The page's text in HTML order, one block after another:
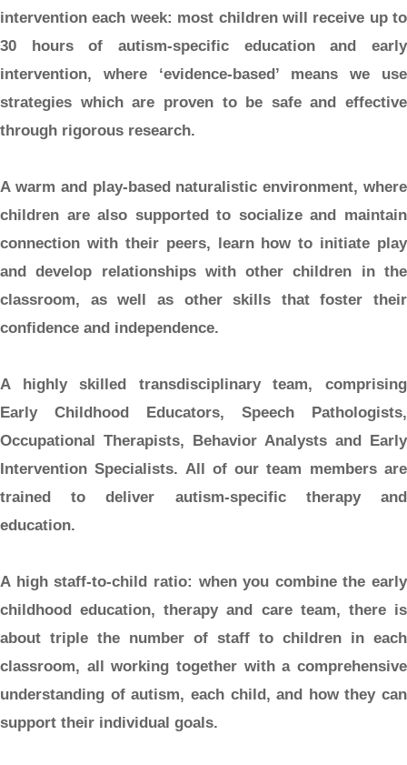
intervention each week: most children will receive up to
30 hours of autism-specific education and early
intervention, where ‘evidence-based’ means we use
strategies which are proven to be safe and effective
through rigorous research.
A warm and play-based naturalistic environment, where
children are also supported to socialize and maintain
connection with their peers, learn how to initiate play
and develop relationships with other children in the
classroom, as well as other skills that foster their
confidence and independence.
A highly skilled transdisciplinary team, comprising
Early Childhood Educators, Speech Pathologists,
Occupational Therapists, Behavior Analysts and Early
Intervention Specialists. All of our team members are
trained to deliver autism-specific therapy and
education.
A high staff-to-child ratio: when you combine the early
childhood education, therapy and care team, there is
about triple the number of staff to children in each
classroom, all working together with a comprehensive
understanding of autism, each child, and how they can
support their individual goals.